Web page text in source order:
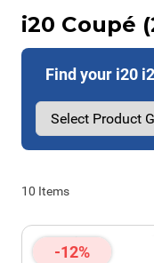
i20 Coupé
Find your i20
10 Items
-12%